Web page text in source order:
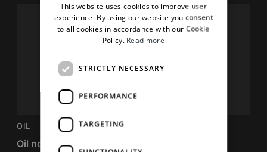
OIL
Oil no oil
ENGLISH
This website uses cookies to improve user
experience. By using our website you consent
to all cookies in accordance with our Cookie
Policy. Read more
STRICTLY NECESSARY
PERFORMANCE
TARGETING